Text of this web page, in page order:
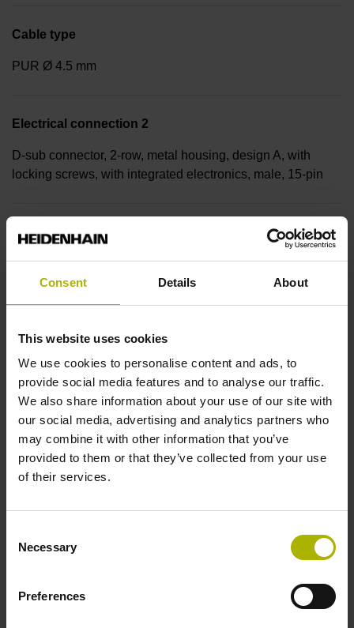
Consent Details About
This website uses cookies
We use cookies to personalise content and ads, to
provide social media features and to analyse our traffic.
We also share information about your use of our site with
our social media, advertising and analytics partners who
may combine it with other information that you’ve
provided to them or that they’ve collected from your use
of their services.
Selection
Necessary
Preferences
Cable type
PUR Ø 4.5 mm
Electrical connection 2
D-sub connector, 2-row, metal housing, design A, with
locking screws, with integrated electronics, male, 15-pin
Interface
EnDat 2.2 (EnDat22)
reference marks
4.000 µm
16384 fold